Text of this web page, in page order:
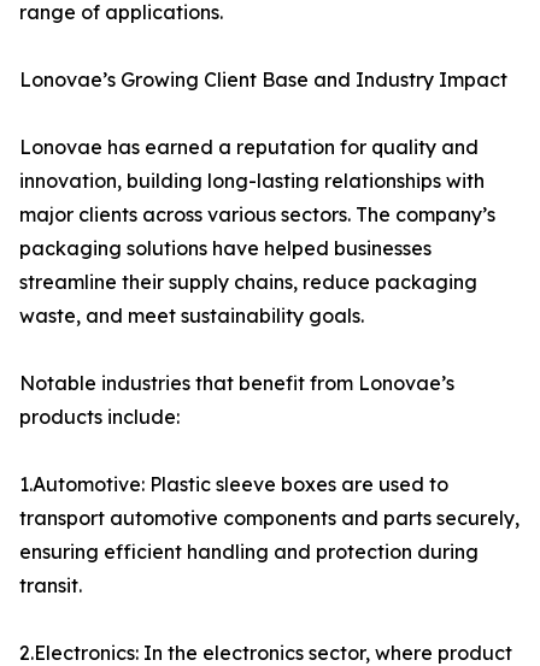
range of applications.
Lonovae’s Growing Client Base and Industry Impact
Lonovae has earned a reputation for quality and
innovation, building long-lasting relationships with
major clients across various sectors. The company’s
packaging solutions have helped businesses
streamline their supply chains, reduce packaging
waste, and meet sustainability goals.
Notable industries that benefit from Lonovae’s
products include:
1.Automotive: Plastic sleeve boxes are used to
transport automotive components and parts securely,
ensuring efficient handling and protection during
transit.
2.Electronics: In the electronics sector, where product